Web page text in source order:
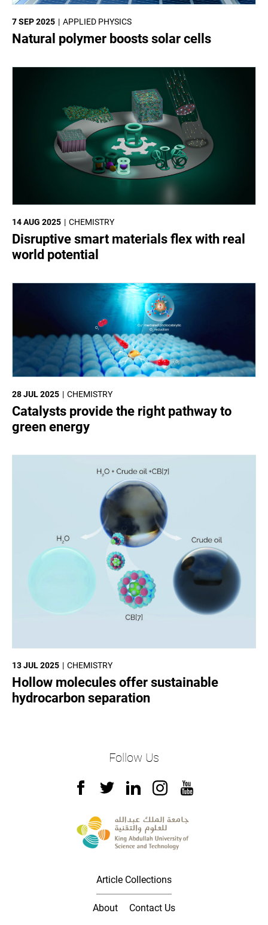
APPLIED PHYSICS
7 SEP 2025
Natural polymer boosts solar cells
CHEMISTRY
14 AUG 2025
Disruptive smart materials flex with real
world potential
CHEMISTRY
28 JUL 2025
Catalysts provide the right pathway to
green energy
CHEMISTRY
13 JUL 2025
Hollow molecules offer sustainable
hydrocarbon separation
Follow Us
Article Collections
About Contact Us